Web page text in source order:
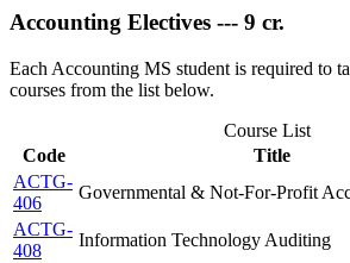
Accounting Electives --- 9 cr.
Each Accounting MS student is required to
courses from the list below.
Course List
Code
Title
ACTG-
406
Governmental & Not-For-Profit
ACTG-
408
Information Technology Auditing